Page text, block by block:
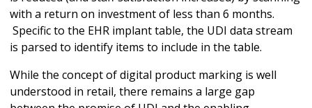
with a return on investment of less than 6 months.
Specific to the EHR implant table, the UDI data stream
is parsed to identify items to include in the table.
While the concept of digital product marking is well
understood in retail, there remains a large gap